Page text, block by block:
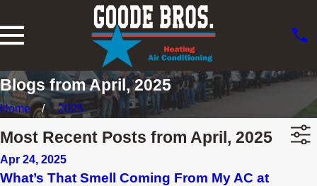
Blogs from April, 2025
Home 2025
Most Recent Posts from April, 2025
Apr 24, 2025
What’s That Smell Coming From My AC at